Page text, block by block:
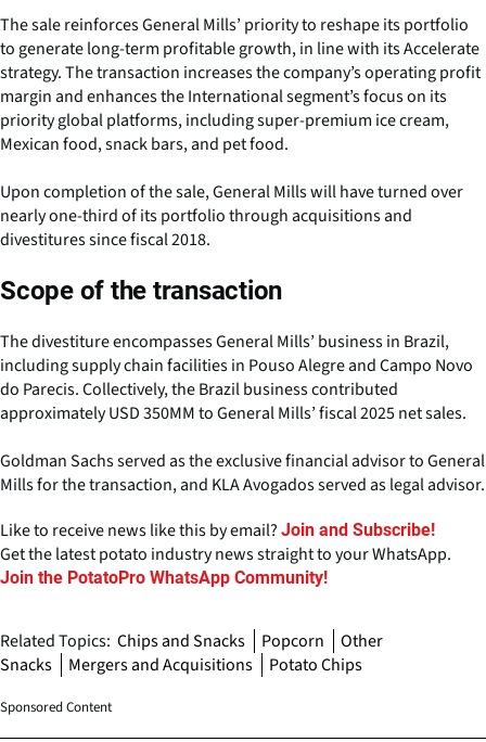
The sale reinforces General Mills’ priority to reshape its portfolio
to generate long-term profitable growth, in line with its Accelerate
strategy. The transaction increases the company’s operating profit
margin and enhances the International segment’s focus on its
priority global platforms, including super-premium ice cream,
Mexican food, snack bars, and pet food.
Upon completion of the sale, General Mills will have turned over
nearly one-third of its portfolio through acquisitions and
divestitures since fiscal 2018.
Scope of the transaction
The divestiture encompasses General Mills’ business in Brazil,
including supply chain facilities in Pouso Alegre and Campo Novo
do Parecis. Collectively, the Brazil business contributed
approximately USD 350MM to General Mills’ fiscal 2025 net sales.
Goldman Sachs served as the exclusive financial advisor to General
Mills for the transaction, and KLA Avogados served as legal advisor.
Like to receive news like this by email? Join and Subscribe!
Get the latest potato industry news straight to your WhatsApp.
Join the PotatoPro WhatsApp Community!
Related Topics: Chips and Snacks Popcorn
Other
Snacks
Mergers and Acquisitions Potato Chips
Sponsored Content